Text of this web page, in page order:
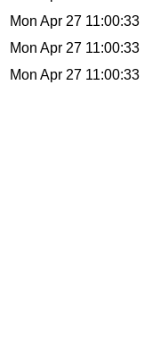
Mon Apr 27
Mon Apr 27
Mon Apr 27